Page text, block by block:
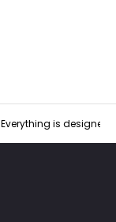
Everything is designed